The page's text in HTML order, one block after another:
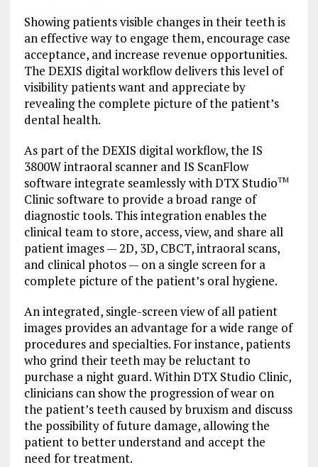
Showing patients visible changes in their teeth is
an effective way to engage them, encourage case
acceptance, and increase revenue opportunities.
The DEXIS digital workflow delivers this level of
visibility patients want and appreciate by
revealing the complete picture of the patient’s
dental health.
As part of the DEXIS digital workflow, the IS
3800W intraoral scanner and IS ScanFlow
software integrate seamlessly with DTX StudioTM
Clinic software to provide a broad range of
diagnostic tools. This integration enables the
clinical team to store, access, view, and share all
patient images — 2D, 3D, CBCT, intraoral scans,
and clinical photos — on a single screen for a
complete picture of the patient’s oral hygiene.
An integrated, single-screen view of all patient
images provides an advantage for a wide range of
procedures and specialties. For instance, patients
who grind their teeth may be reluctant to
purchase a night guard. Within DTX Studio Clinic,
clinicians can show the progression of wear on
the patient’s teeth caused by bruxism and discuss
the possibility of future damage, allowing the
patient to better understand and accept the
need for treatment.